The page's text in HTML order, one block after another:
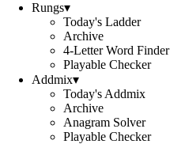
Rungs▾
Today's Ladder
Archive
4-Letter Word Finder
Playable Checker
Addmix▾
Today's Addmix
Archive
Anagram Solver
Playable Checker